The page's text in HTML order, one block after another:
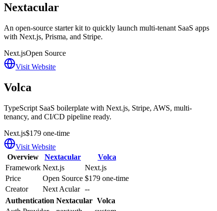
Nextacular
An open-source starter kit to quickly launch multi-tenant SaaS apps
with Next.js, Prisma, and Stripe.
Next.jsOpen Source
Visit Website
Volca
TypeScript SaaS boilerplate with Next.js, Stripe, AWS, multi-
tenancy, and CI/CD pipeline ready.
Next.js$179 one-time
Visit Website
Overview
Nextacular
Volca
Framework Next.js
Next.js
Price
Open Source $179 one-time
Creator
Next Acular --
Authentication Nextacular Volca